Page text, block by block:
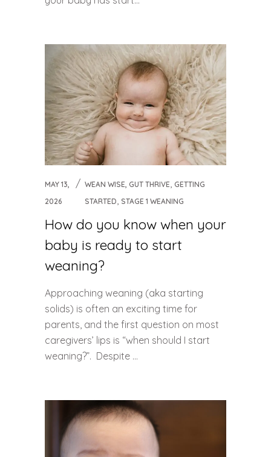
MAY 13,
2026
WEAN WISE, GUT THRIVE GETTING
STARTED STAGE 1 WEANING
How do you know when your
baby is ready to start
weaning?
Approaching weaning (aka starting
solids) is often an exciting time for
parents, and the first question on most
caregivers’ lips is “when should I start
weaning?”. Despite ...